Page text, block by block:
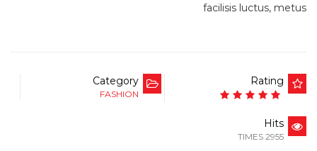
facilisis luctus, metus
Rating
Category
FASHION
Hits
2955 TIMES